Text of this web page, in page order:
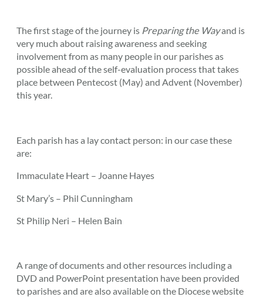
The first stage of the journey is Preparing the Wayand is
very much about raising awareness and seeking
involvement from as many people in our parishes as
possible ahead of the self-evaluation process that takes
place between Pentecost (May) and Advent (November)
this year.
Each parish has a lay contact person: in our case these
are:
Immaculate Heart – Joanne Hayes
St Mary’s – Phil Cunningham
St Philip Neri – Helen Bain
A range of documents and other resources including a
DVD and PowerPoint presentation have been provided
to parishes and are also available on the Diocese website